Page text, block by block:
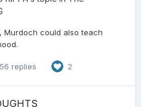
Murdoch could also teach
replies 2